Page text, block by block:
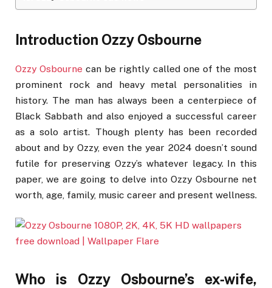
Introduction Ozzy Osbourne
Ozzy Osbourne can be rightly called one of the most
prominent rock and heavy metal personalities in
history. The man has always been a centerpiece of
Black Sabbath and also enjoyed a successful career
as a solo artist. Though plenty has been recorded
about and by Ozzy, even the year 2024 doesn’t sound
futile for preserving Ozzy’s whatever legacy. In this
paper, we are going to delve into Ozzy Osbourne net
worth, age, family, music career and present wellness.
Who is Ozzy Osbourne’s ex-wife,